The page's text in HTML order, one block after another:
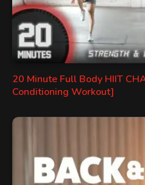
20 Minute Full Body HIIT
Conditioning Workout]